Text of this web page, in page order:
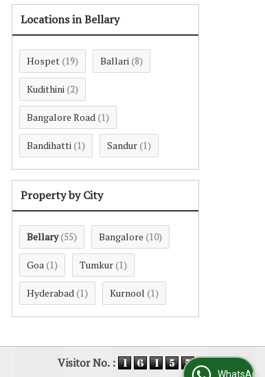
Locations in Bellary
Hospet (19) Ballari (8)
Kudithini (2)
Bangalore Road (1)
Bandihatti (1) Sandur (1)
Property by City
Bellary (55) Bangalore (10)
Goa (1) Tumkur (1)
Hyderabad (1) Kurnool (1)
Visitor No. :
WhatsApp Us